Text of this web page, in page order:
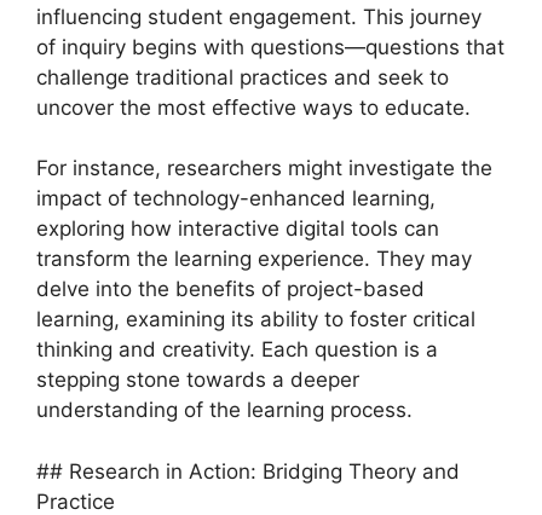
influencing student engagement. This journey
of inquiry begins with questions—questions that
challenge traditional practices and seek to
uncover the most effective ways to educate.
For instance, researchers might investigate the
impact of technology-enhanced learning,
exploring how interactive digital tools can
transform the learning experience. They may
delve into the benefits of project-based
learning, examining its ability to foster critical
thinking and creativity. Each question is a
stepping stone towards a deeper
understanding of the learning process.
## Research in Action: Bridging Theory and
Practice